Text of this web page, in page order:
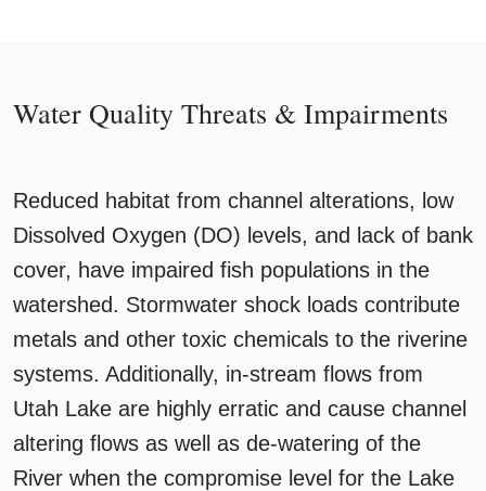
Water Quality Threats & Impairments
Reduced habitat from channel alterations, low
Dissolved Oxygen (DO) levels, and lack of bank
cover, have impaired fish populations in the
watershed. Stormwater shock loads contribute
metals and other toxic chemicals to the riverine
systems. Additionally, in-stream flows from
Utah Lake are highly erratic and cause channel
altering flows as well as de-watering of the
River when the compromise level for the Lake